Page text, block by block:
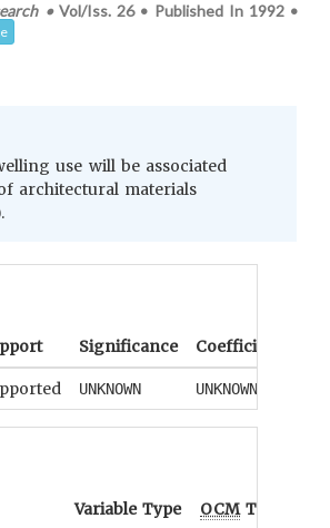
•Vol/Iss. 26• Published In 1992 •
use will be associated
architectural materials
Significance Coefficient
UNKNOWN UNKNOWN
Variable Type OCMTerm(s)